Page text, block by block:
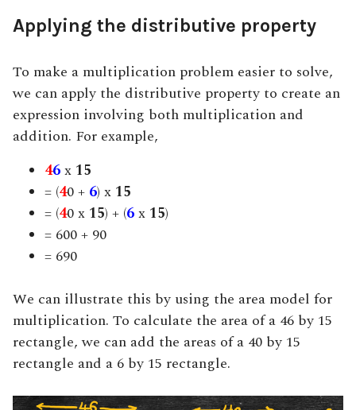
Applying the distributive property
To make a multiplication problem easier to solve,
we can apply the distributive property to create an
expression involving both multiplication and
addition. For example,
46x 15
= (40 + 6) x 15
= (40 x 15) + (6x 15)
= 600 + 90
= 690
We can illustrate this by using the area model for
multiplication. To calculate the area of a 46 by 15
rectangle, we can add the areas of a 40 by 15
rectangle and a 6 by 15 rectangle.